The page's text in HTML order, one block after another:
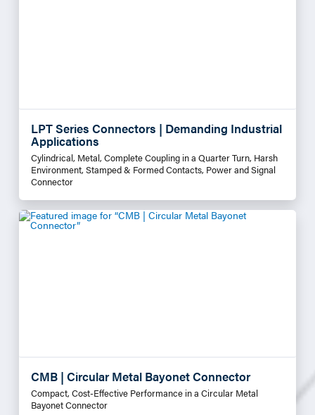
LPT Series Connectors | Demanding Industrial
Applications
Cylindrical, Metal, Complete Coupling in a Quarter Turn, Harsh
Environment, Stamped & Formed Contacts, Power and Signal
Connector
CMB | Circular Metal Bayonet Connector
Compact, Cost-Effective Performance in a Circular Metal
Bayonet Connector